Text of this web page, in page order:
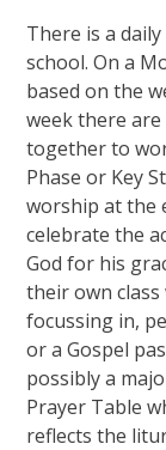
There is a
school. On a
based on the
week there
together to
Phase or Key
worship at the
celebrate the
God for his
their own
focussing in,
or a Gospel
possibly a
Prayer Table
reflects the